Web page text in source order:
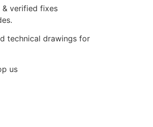
& verified fixes
technical drawings for
us